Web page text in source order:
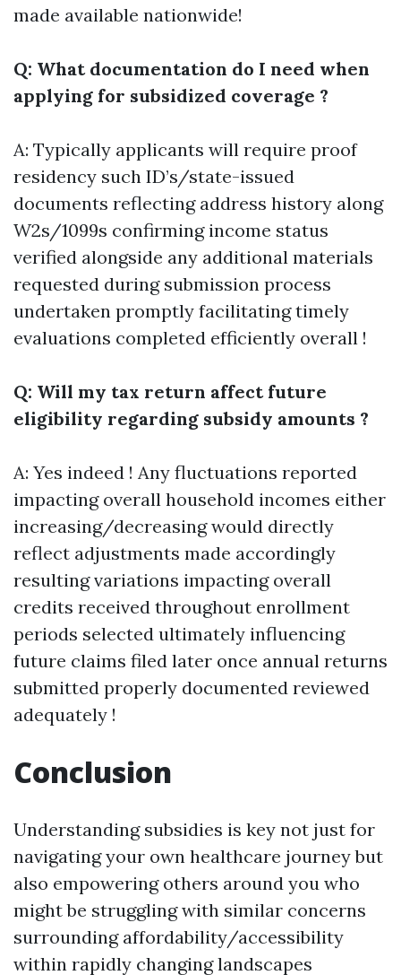
made available nationwide!
Q: What documentation do I need when
applying for subsidized coverage ?
A: Typically applicants will require proof
residency such ID’s/state-issued
documents reflecting address history along
W2s/1099s confirming income status
verified alongside any additional materials
requested during submission process
undertaken promptly facilitating timely
evaluations completed efficiently overall !
Q: Will my tax return affect future
eligibility regarding subsidy amounts ?
A: Yes indeed ! Any fluctuations reported
impacting overall household incomes either
increasing/decreasing would directly
reflect adjustments made accordingly
resulting variations impacting overall
credits received throughout enrollment
periods selected ultimately influencing
future claims filed later once annual returns
submitted properly documented reviewed
adequately !
Conclusion
Understanding subsidies is key not just for
navigating your own healthcare journey but
also empowering others around you who
might be struggling with similar concerns
surrounding affordability/accessibility
within rapidly changing landscapes